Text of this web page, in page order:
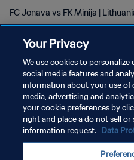
FC Jonava vs FK Minija |
プライバシーポリシー
サービス利用規約
クッキー設定の管理
Your Privacy
We use cookies to
social media features and
information about your use of
media, advertising and
your cookie preferences by
right and place a do not sell or
information request. Data